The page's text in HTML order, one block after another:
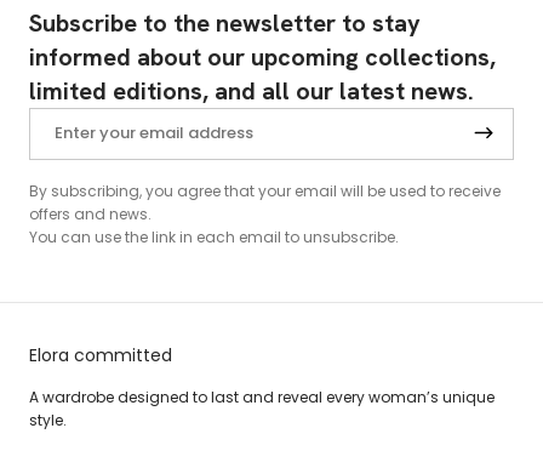
Subscribe to the newsletter to stay
informed about our upcoming collections,
limited editions, and all our latest news.
By subscribing, you agree that your email will be used to receive
offers and news.
You can use the link in each email to unsubscribe.
Elora committed
A wardrobe designed to last and reveal every woman’s unique
style.